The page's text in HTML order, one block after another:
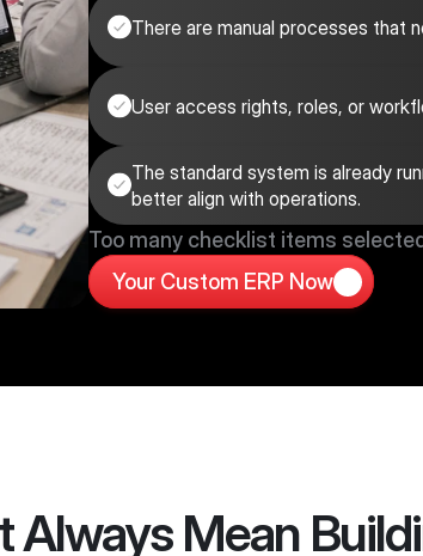
There are manual processes that
User access rights, roles, or
The standard system is already
better align with operations.
Too many checklist items
Your Custom ERP Now
Always Mean